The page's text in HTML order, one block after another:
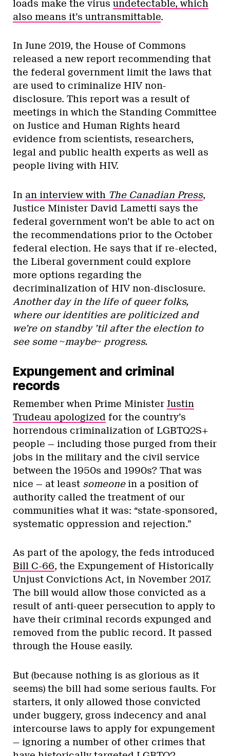
loads make the virus undetectable, which
also means it’s untransmittable.
In June 2019, the House of Commons
released a new report recommending that
the federal government limit the laws that
are used to criminalize HIV non-
disclosure. This report was a result of
meetings in which the Standing Committee
on Justice and Human Rights heard
evidence from scientists, researchers,
legal and public health experts as well as
people living with HIV.
In an interview with The Canadian Press,
Justice Minister David Lametti says the
federal government won’t be able to act on
the recommendations prior to the October
federal election. He says that if re-elected,
the Liberal government could explore
more options regarding the
decriminalization of HIV non-disclosure.
Another day in the life of queer folks,
where our identities are politicized and
we’re on standby ’til after the election to
see some ~maybe~ progress.
Expungement and criminal
records
Remember when Prime Minister Justin
Trudeau apologized for the country’s
horrendous criminalization of LGBTQ2S+
people — including those purged from their
jobs in the military and the civil service
between the 1950s and 1990s? That was
nice — at least someone in a position of
authority called the treatment of our
communities what it was: “state-sponsored,
systematic oppression and rejection.”
As part of the apology, the feds introduced
Bill C-66, the Expungement of Historically
Unjust Convictions Act, in November 2017.
The bill would allow those convicted as a
result of anti-queer persecution to apply to
have their criminal records expunged and
removed from the public record. It passed
through the House easily.
But (because nothing is as glorious as it
seems) the bill had some serious faults. For
starters, it only allowed those convicted
under buggery, gross indecency and anal
intercourse laws to apply for expungement
— ignoring a number of other crimes that